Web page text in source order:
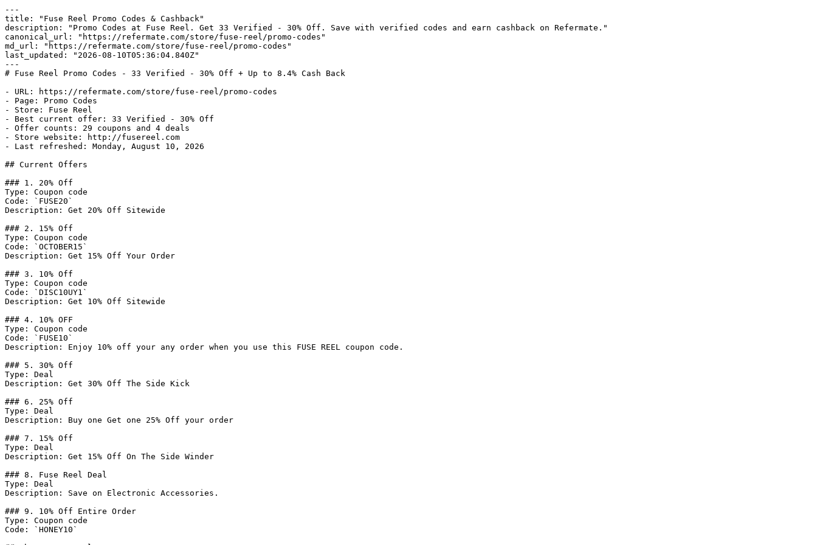
---
title: "Fuse Reel Promo Codes & Cashback"
description: "Promo Codes at Fuse Reel. Get 33 Verified - 30% Off. Save with verified codes and earn cashback on Refermate."
canonical_url: "https://refermate.com/store/fuse-reel/promo-codes"
md_url: "https://refermate.com/store/fuse-reel/promo-codes"
last_updated: "2026-08-10T05:36:04.840Z"
---
# Fuse Reel Promo Codes - 33 Verified - 30% Off + Up to 8.4% Cash Back
- URL: https://refermate.com/store/fuse-reel/promo-codes
- Page: Promo Codes
- Store: Fuse Reel
- Best current offer: 33 Verified - 30% Off
- Offer counts: 29 coupons and 4 deals
- Store website: http://fusereel.com
- Last refreshed: Monday, August 10, 2026
## Current Offers
### 1. 20% Off
Type: Coupon code
Code: `FUSE20`
Description: Get 20% Off Sitewide
### 2. 15% Off
Type: Coupon code
Code: `OCTOBER15`
Description: Get 15% Off Your Order
### 3. 10% Off
Type: Coupon code
Code: `DISC10UY1`
Description: Get 10% Off Sitewide
### 4. 10% OFF
Type: Coupon code
Code: `FUSE10`
Description: Enjoy 10% off your any order when you use this FUSE REEL coupon code.
### 5. 30% Off
Type: Deal
Description: Get 30% Off The Side Kick
### 6. 25% Off
Type: Deal
Description: Buy one Get one 25% Off your order
### 7. 15% Off
Type: Deal
Description: Get 15% Off On The Side Winder
### 8. Fuse Reel Deal
Type: Deal
Description: Save on Electronic Accessories.
### 9. 10% Off Entire Order
Type: Coupon code
Code: `HONEY10`